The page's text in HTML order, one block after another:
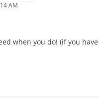
AM
when you do! (if you have